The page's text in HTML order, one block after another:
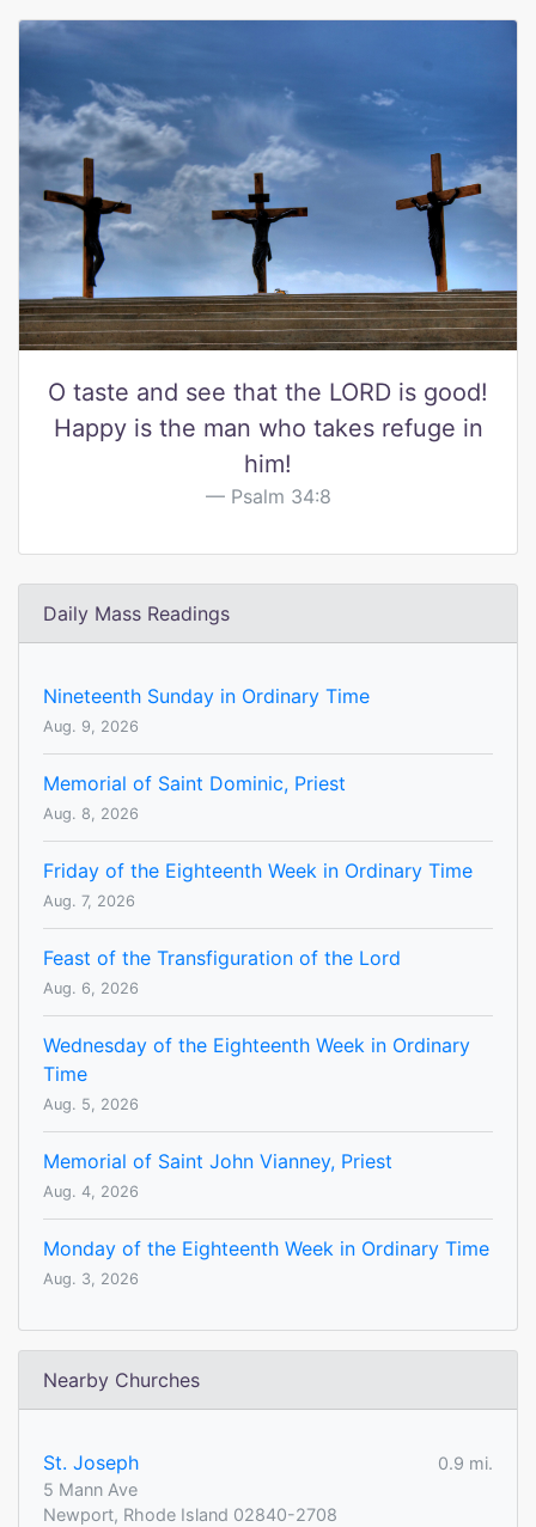
O taste and see that the LORD is good!
Happy is the man who takes refuge in
him!
Psalm 34:8
Daily Mass Readings
Nineteenth Sunday in Ordinary Time
Aug. 9, 2026
Memorial of Saint Dominic, Priest
Aug. 8, 2026
Friday of the Eighteenth Week in Ordinary Time
Aug. 7, 2026
Feast of the Transfiguration of the Lord
Aug. 6, 2026
Wednesday of the Eighteenth Week in Ordinary
Time
Aug. 5, 2026
Memorial of Saint John Vianney, Priest
Aug. 4, 2026
Monday of the Eighteenth Week in Ordinary Time
Aug. 3, 2026
Nearby Churches
St. Joseph
0.9 mi.
5 Mann Ave
Newport, Rhode Island 02840-2708